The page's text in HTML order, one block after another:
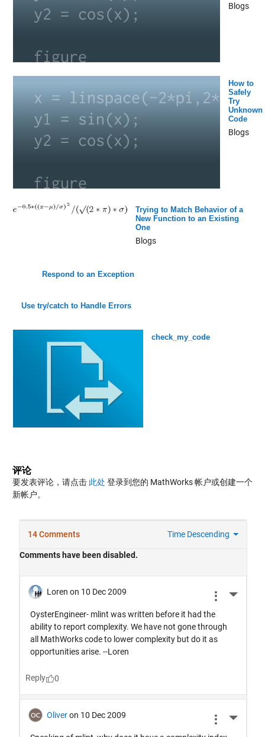
Blogs
How to
Safely
Try
Unknown
Code
Blogs
Trying to Match Behavior of a
New Function to an Existing
One
Blogs
Respond to an Exception
Use try/catch to Handle Errors
check_my_code
评论
要发表评论，请点击 此处 登录到您的 MathWorks 帐户或创建一个
新帐户。